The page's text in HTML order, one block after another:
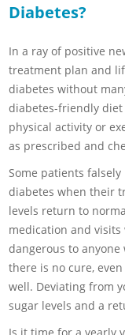
Diabetes?
In a ray of positive
treatment plan and
diabetes without
diabetes-friendly
physical activity or
as prescribed and
Some patients
diabetes when their
levels return to
medication and
dangerous to anyone
there is no cure,
well. Deviating from
sugar levels and a